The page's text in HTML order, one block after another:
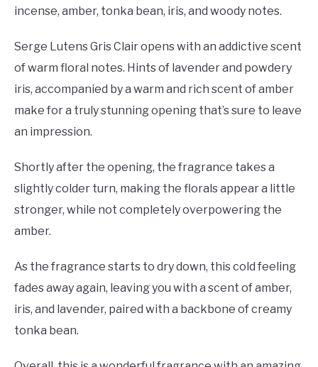
incense, amber, tonka bean, iris, and woody notes.
Serge Lutens Gris Clair opens with an addictive scent
of warm floral notes. Hints of lavender and powdery
iris, accompanied by a warm and rich scent of amber
make for a truly stunning opening that’s sure to leave
an impression.
Shortly after the opening, the fragrance takes a
slightly colder turn, making the florals appear a little
stronger, while not completely overpowering the
amber.
As the fragrance starts to dry down, this cold feeling
fades away again, leaving you with a scent of amber,
iris, and lavender, paired with a backbone of creamy
tonka bean.